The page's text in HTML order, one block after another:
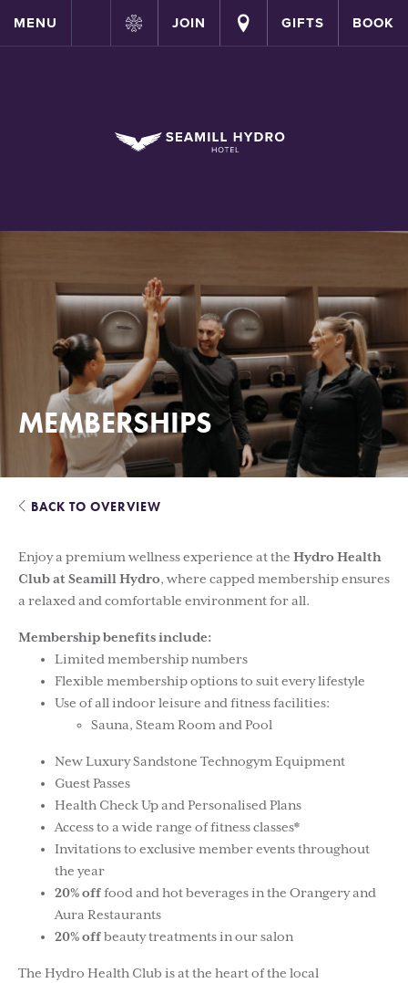
MENU JOIN GIFTS BOOK
MEMBERSHIPS
BACK TO OVERVIEW
Enjoy a premium wellness experience at the Hydro Health
Club at Seamill Hydro, where capped membership ensures
a relaxed and comfortable environment for all.
Membership benefits include:
Limited membership numbers
Flexible membership options to suit every lifestyle
Use of all indoor leisure and fitness facilities:
Sauna, Steam Room and Pool
New Luxury Sandstone Technogym Equipment
Guest Passes
Health Check Up and Personalised Plans
Access to a wide range of fitness classes*
Invitations to exclusive member events throughout
the year
20% offfood and hot beverages in the Orangery and
Aura Restaurants
20% offbeauty treatments in our salon
The Hydro Health Club is at the heart of the local